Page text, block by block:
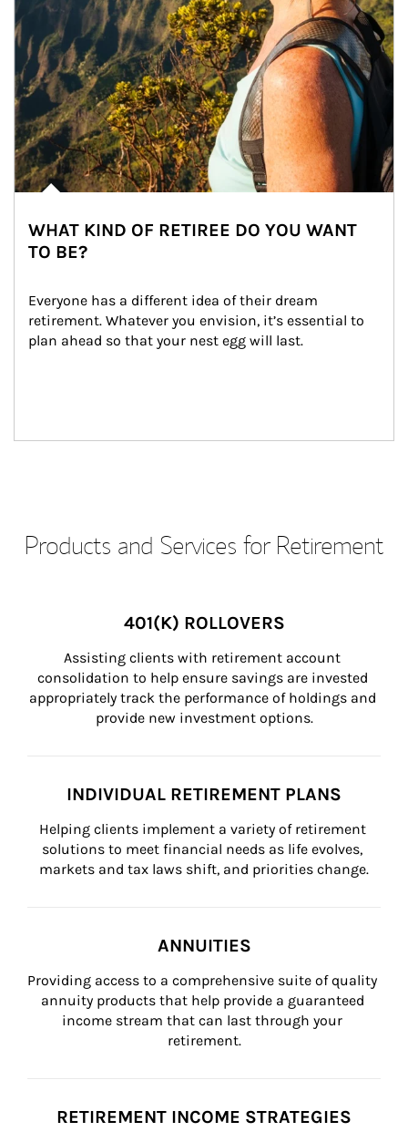
WHAT KIND OF RETIREE DO YOU WANT
TO BE?
Everyone has a different idea of their dream
retirement. Whatever you envision, it’s essential to
plan ahead so that your nest egg will last.
Products and Services for Retirement
401(K) ROLLOVERS
Assisting clients with retirement account
consolidation to help ensure savings are invested
appropriately track the performance of holdings and
provide new investment options.
INDIVIDUAL RETIREMENT PLANS
Helping clients implement a variety of retirement
solutions to meet financial needs as life evolves,
markets and tax laws shift, and priorities change.
ANNUITIES
Providing access to a comprehensive suite of quality
annuity products that help provide a guaranteed
income stream that can last through your
retirement.
RETIREMENT INCOME STRATEGIES